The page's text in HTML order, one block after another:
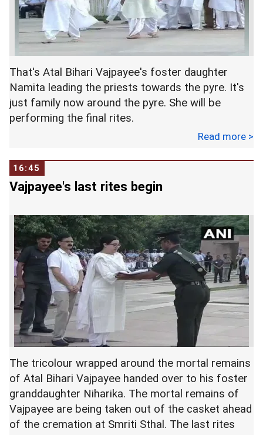
That's Atal Bihari Vajpayee's foster daughter
Namita leading the priests towards the pyre. It's
just family now around the pyre. She will be
performing the final rites.
Read more >
16:45
Vajpayee's last rites begin
The tricolour wrapped around the mortal remains
of Atal Bihari Vajpayee handed over to his foster
granddaughter Niharika. The mortal remains of
Vajpayee are being taken out of the casket ahead
of the cremation at Smriti Sthal. The last rites